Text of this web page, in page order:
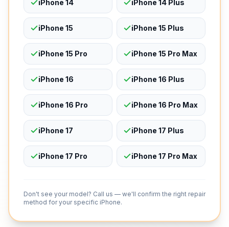
iPhone 14 iPhone 14 Plus
iPhone 15 iPhone 15 Plus
iPhone 15 Pro iPhone 15 Pro Max
iPhone 16 iPhone 16 Plus
iPhone 16 Pro iPhone 16 Pro Max
iPhone 17 iPhone 17 Plus
iPhone 17 Pro iPhone 17 Pro Max
Don't see your model? Call us — we'll confirm the right repair
method for your specific iPhone.